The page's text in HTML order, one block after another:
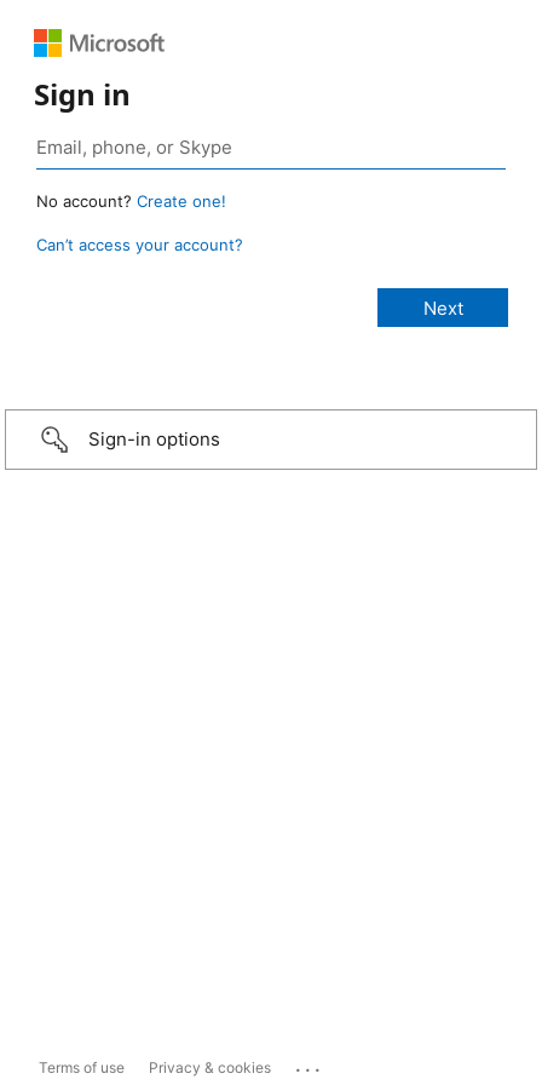
Sign in
No account? Create one!
Can’t access your account?
Sign-in options
Terms of use Privacy & cookies ...